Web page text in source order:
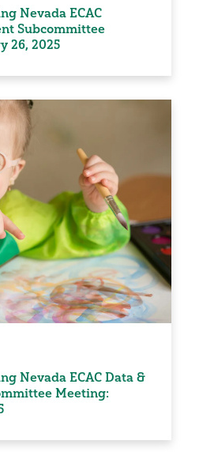
Nevada ECAC
Subcommittee
26, 2025
Nevada ECAC Data &
Meeting: